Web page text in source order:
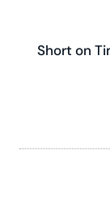
Short on